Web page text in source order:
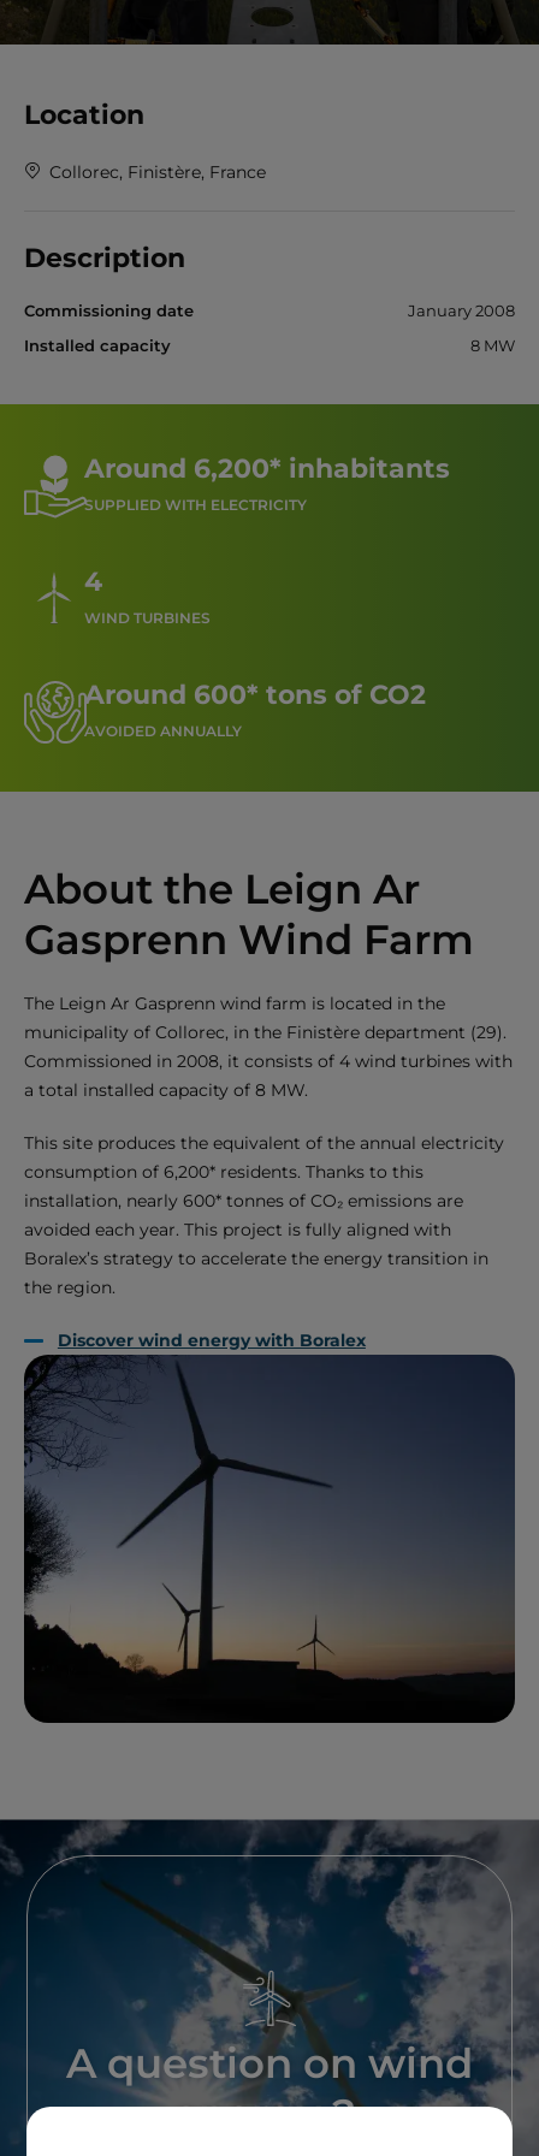
Location
Collorec, Finistère, France
Description
Commissioning date
January 2008
Installed capacity
8 MW
Around 6,200* inhabitants
SUPPLIED WITH ELECTRICITY
4
WIND TURBINES
Around 600* tons of CO2
AVOIDED ANNUALLY
About the Leign Ar
Gasprenn Wind Farm
The Leign Ar Gasprenn wind farm is located in the
municipality of Collorec, in the Finistère department (29).
Commissioned in 2008, it consists of 4 wind turbines with
a total installed capacity of 8 MW.
This site produces the equivalent of the annual electricity
consumption of 6,200* residents. Thanks to this
installation, nearly 600* tonnes of CO₂ emissions are
avoided each year. This project is fully aligned with
Boralex’s strategy to accelerate the energy transition in
the region.
Discover wind energy with Boralex
A question on wind
energy ?